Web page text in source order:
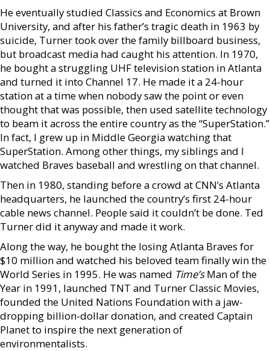
He eventually studied Classics and Economics at Brown
University, and after his father’s tragic death in 1963 by
suicide, Turner took over the family billboard business,
but broadcast media had caught his attention. In 1970,
he bought a struggling UHF television station in Atlanta
and turned it into Channel 17. He made it a 24-hour
station at a time when nobody saw the point or even
thought that was possible, then used satellite technology
to beam it across the entire country as the “SuperStation.”
In fact, I grew up in Middle Georgia watching that
SuperStation. Among other things, my siblings and I
watched Braves baseball and wrestling on that channel.
Then in 1980, standing before a crowd at CNN’s Atlanta
headquarters, he launched the country’s first 24-hour
cable news channel. People said it couldn’t be done. Ted
Turner did it anyway and made it work.
Along the way, he bought the losing Atlanta Braves for
$10 million and watched his beloved team finally win the
World Series in 1995. He was named Time’sMan of the
Year in 1991, launched TNT and Turner Classic Movies,
founded the United Nations Foundation with a jaw-
dropping billion-dollar donation, and created Captain
Planet to inspire the next generation of
environmentalists.